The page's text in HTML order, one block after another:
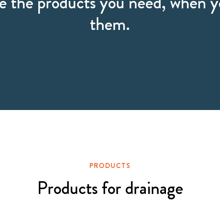
them.
PRODUCTS
Products for drainage